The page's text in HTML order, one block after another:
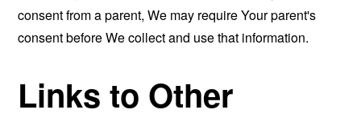
consent from a parent, We may require Your parent's
consent before We collect and use that information.
Links to Other